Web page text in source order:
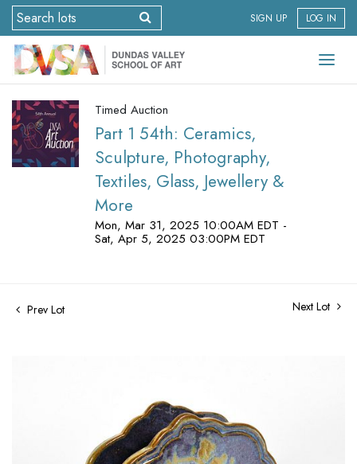
SIGN UP LOG IN
Timed Auction
Part 1 54th: Ceramics,
Sculpture, Photography,
Textiles, Glass, Jewellery &
More
Mon, Mar 31, 2025 10:00AM EDT -
Sat, Apr 5, 2025 03:00PM EDT
Prev Lot Next Lot